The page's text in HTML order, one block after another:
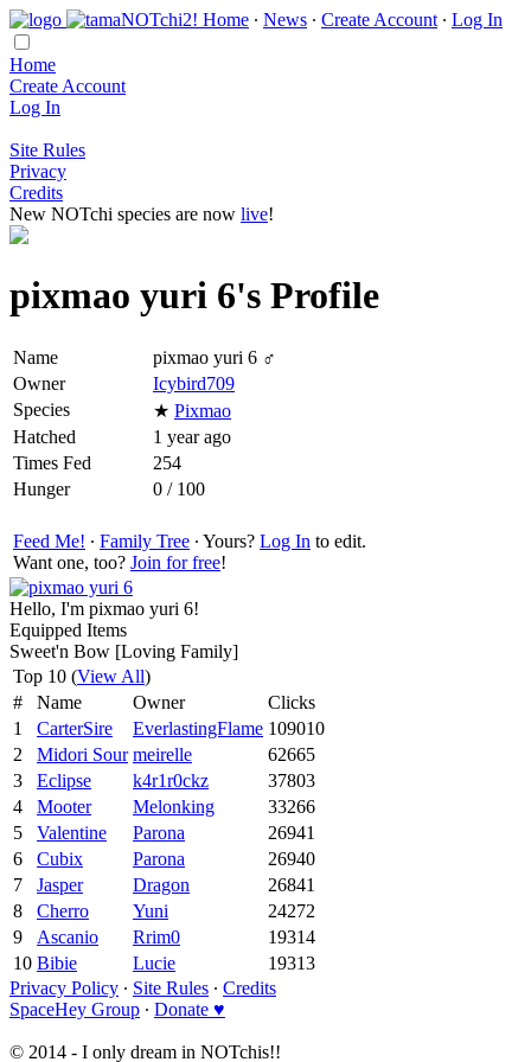
Home ∙ News ∙ Create Account ∙ Log In
Home
Create Account
Log In
Site Rules
Privacy
Credits
New NOTchi species are now live!
pixmao yuri 6's Profile
Name
pixmao yuri 6 ♂
Owner
Icybird709
Species
★ Pixmao
Hatched
1 year ago
Times Fed
254
Hunger
0 / 100
Feed Me! ∙ Family Tree ∙ Yours? Log In to edit.
Want one, too? Join for free!
Hello, I'm pixmao yuri 6!
Equipped Items
Sweet'n Bow [Loving Family]
Top 10 (View All)
#
Name Owner
Clicks
1
CarterSire EverlastingFlame 109010
2
Midori Sour meirelle
62665
3
Eclipse k4r1r0ckz
37803
4
Mooter Melonking
33266
5
Valentine Parona
26941
6
Cubix Parona
26940
7
Jasper Dragon
26841
8
Cherro Yuni
24272
9
Ascanio Rrim0
19314
10 Bibie Lucie
19313
Privacy Policy ∙ Site Rules ∙ Credits
SpaceHey Group ∙ Donate ♥
© 2014 - I only dream in NOTchis!!